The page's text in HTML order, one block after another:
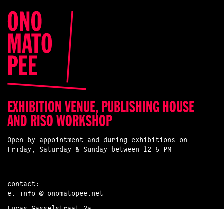
EXHIBITION VENUE, PUBLISHING HOUSE
AND RISO WORKSHOP
Open by appointment and during exhibitions on
Friday, Saturday & Sunday between 12-5 PM
contact:
e. info @ onomatopee.net